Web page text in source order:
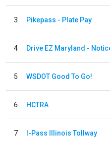
3 Pikepass - Plate Pay
4 Drive EZ Maryland -
5 WSDOT Good To Go!
6 HCTRA
7 I-Pass Illinois Tollway